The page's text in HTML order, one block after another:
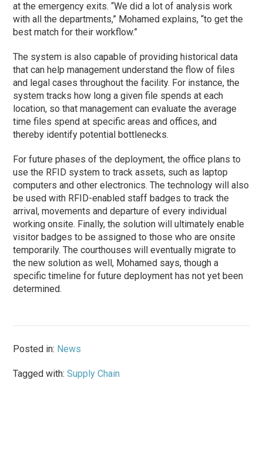
at the emergency exits. “We did a lot of analysis work
with all the departments,” Mohamed explains, “to get the
best match for their workflow.”
The system is also capable of providing historical data
that can help management understand the flow of files
and legal cases throughout the facility. For instance, the
system tracks how long a given file spends at each
location, so that management can evaluate the average
time files spend at specific areas and offices, and
thereby identify potential bottlenecks.
For futurephases of the deployment, the office plans to
use the RFID system to track assets, such as laptop
computers and other electronics. The technology will also
be used with RFID-enabled staff badges to track the
arrival, movements and departure of every individual
working onsite. Finally, the solution will ultimately enable
visitor badges to be assigned to those who are onsite
temporarily. The courthouses will eventually migrate to
the new solution as well, Mohamed says, though a
specific timeline for future deployment has not yet been
determined.
Posted in: News
Tagged with:Supply Chain